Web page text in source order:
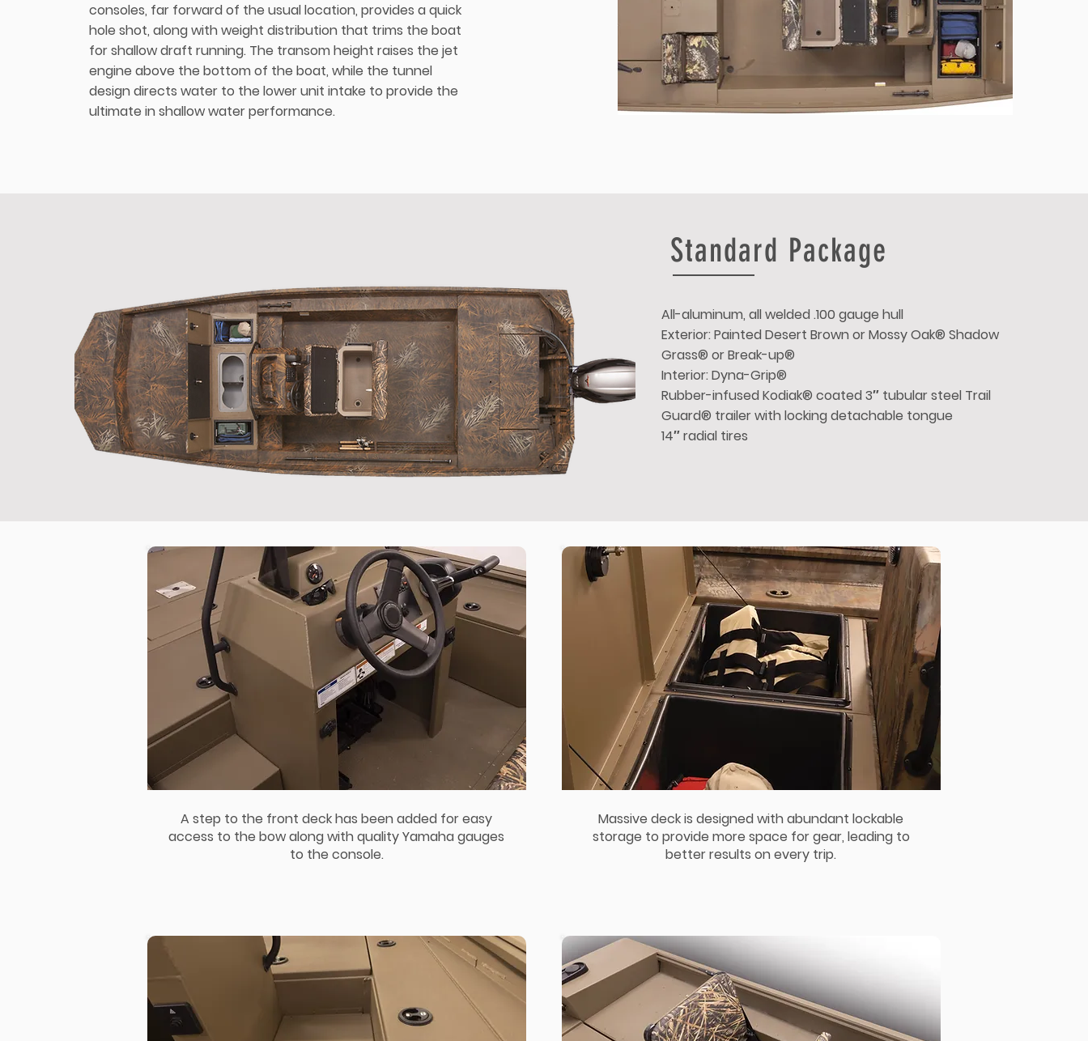
consoles, far forward of the usual location, provides a quick
hole shot, along with weight distribution that trims the boat
for shallow draft running. The transom height raises the jet
engine above the bottom of the boat, while the tunnel
design directs water to the lower unit intake to provide the
ultimate in shallow water performance.
Standard Package
All-aluminum, all welded .100 gauge hull
Exterior: Painted Desert Brown or Mossy Oak® Shadow
Grass® or Break-up®
Interior: Dyna-Grip®
Rubber-infused Kodiak® coated 3″ tubular steel Trail
Guard® trailer with locking detachable tongue
14″ radial tires
A step to the front deck has been added for easy
access to the bow along with quality Yamaha gauges
to the console.
Massive deck is designed with abundant lockable
storage to provide more space for gear, leading to
better results on every trip.